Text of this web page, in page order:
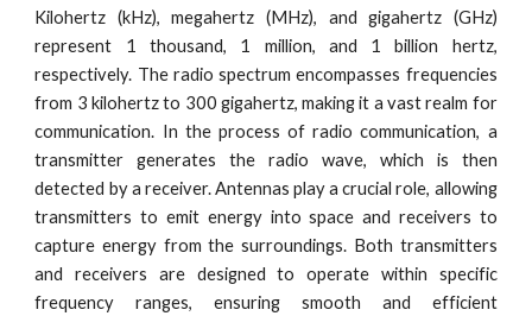
Kilohertz (kHz), megahertz (MHz), and gigahertz (GHz)
represent 1 thousand, 1 million, and 1 billion hertz,
respectively. The radio spectrum encompasses frequencies
from 3 kilohertz to 300 gigahertz, making it a vast realm for
communication. In the process of radio communication, a
transmitter generates the radio wave, which is then
detected by a receiver. Antennas play a crucial role, allowing
transmitters to emit energy into space and receivers to
capture energy from the surroundings. Both transmitters
and receivers are designed to operate within specific
frequency ranges, ensuring smooth and efficient